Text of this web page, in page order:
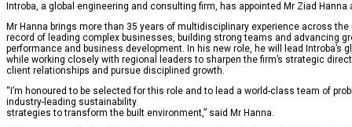
Introba, a global engineering and consulting firm, has appointed Mr Ziad Hanna
Mr Hanna brings more than 35 years of multidisciplinary experience across
record of leading complex businesses, building strong teams and advancing
performance and business development. In his new role, he will lead Introba’s
while working closely with regional leaders to sharpen the firm’s strategic
client relationships and pursue disciplined growth.
“I’m honoured to be selected for this role and to lead a world-class team of
industry-leading sustainability
strategies to transform the built environment,” said Mr Hanna.